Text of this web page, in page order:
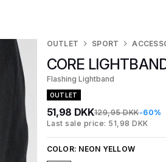
OUTLET SPORT
CORE
Flashing Lightband
OUTLET
51,98 DKK129,95 DKK-60%
Last sale price: 51,98 DKK
COLOR: NEON YELLOW